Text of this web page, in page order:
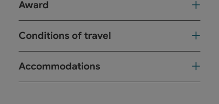
Award
Conditions of travel
Accommodations